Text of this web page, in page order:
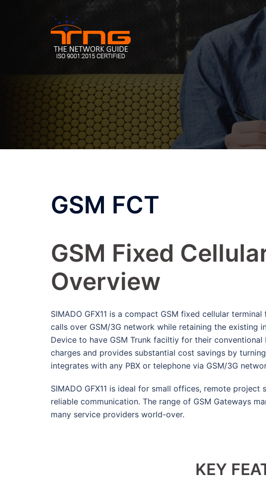
GSM FCT
GSM Fixed
Overview
SIMADO GFX11 is a compact GSM fixed cellular
calls over GSM/3G network while retaining the existing
Device to have GSM Trunk faciltiy for their conventional
charges and provides substantial cost savings by
integrates with any PBX or telephone via GSM/3G
SIMADO GFX11 is ideal for small offices, remote
reliable communication. The range of GSM Gateways
many service providers world-over.
KEY